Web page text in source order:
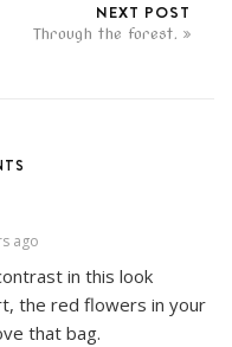
NEXT POST
Through the forest.
ago
in this look
the red flowers in your
that bag.